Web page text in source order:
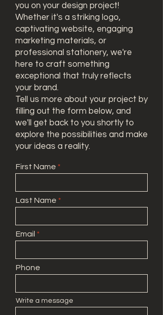
you on your design project!
Whether it's a striking logo,
captivating website, engaging
marketing materials, or
professional stationery, we're
here to craft something
exceptional that truly reflects
your brand.
Tell us more about your project by
filling out the form below, and
we'll get back to you shortly to
explore the possibilities and make
your ideas a reality.
First Name
Last Name
Email
Phone
Write a message